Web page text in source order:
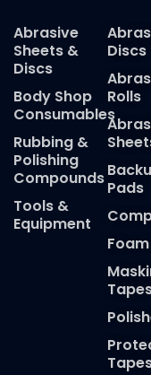
Abrasive
Sheets &
Discs
Body Shop
Consumables
Rubbing &
Polishing
Compounds
Tools &
Equipment
Discs
Rolls
Pads